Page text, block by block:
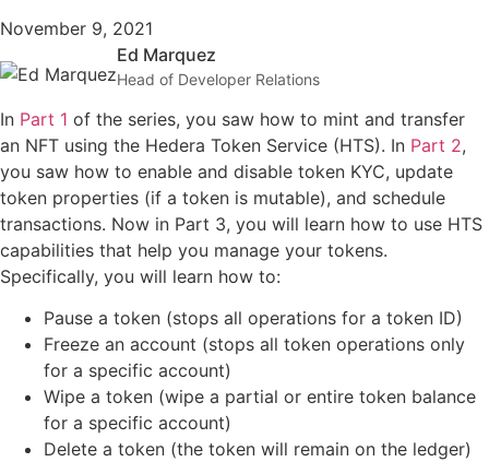
November 9, 2021
Ed Marquez
Head of Developer Relations
In Part 1 of the series, you saw how to mint and transfer
an NFT using the Hedera Token Service (HTS). In Part 2,
you saw how to enable and disable token KYC, update
token properties (if a token is mutable), and schedule
transactions. Now in Part 3, you will learn how to use HTS
capabilities that help you manage your tokens.
Specifically, you will learn how to:
Pause a token (stops all operations for a token ID)
Freeze an account (stops all token operations only
for a specific account)
Wipe a token (wipe a partial or entire token balance
for a specific account)
Delete a token (the token will remain on the ledger)